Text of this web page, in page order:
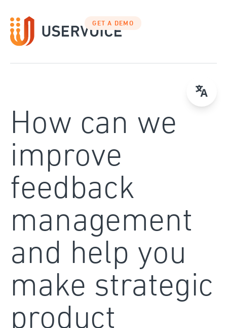
to
content
GET A DEMO
How can we
improve
feedback
management
and help you
make strategic
product